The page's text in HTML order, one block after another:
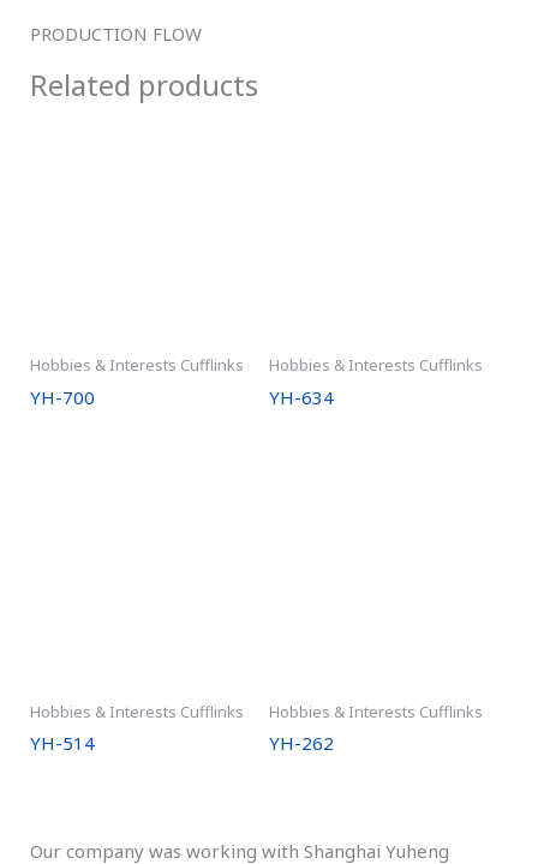
PRODUCTION FLOW
Related products
Hobbies & Interests Cufflinks
YH-700
Hobbies & Interests Cufflinks
YH-634
Hobbies & Interests Cufflinks
YH-514
Hobbies & Interests Cufflinks
YH-262
Our company was working with Shanghai Yuheng